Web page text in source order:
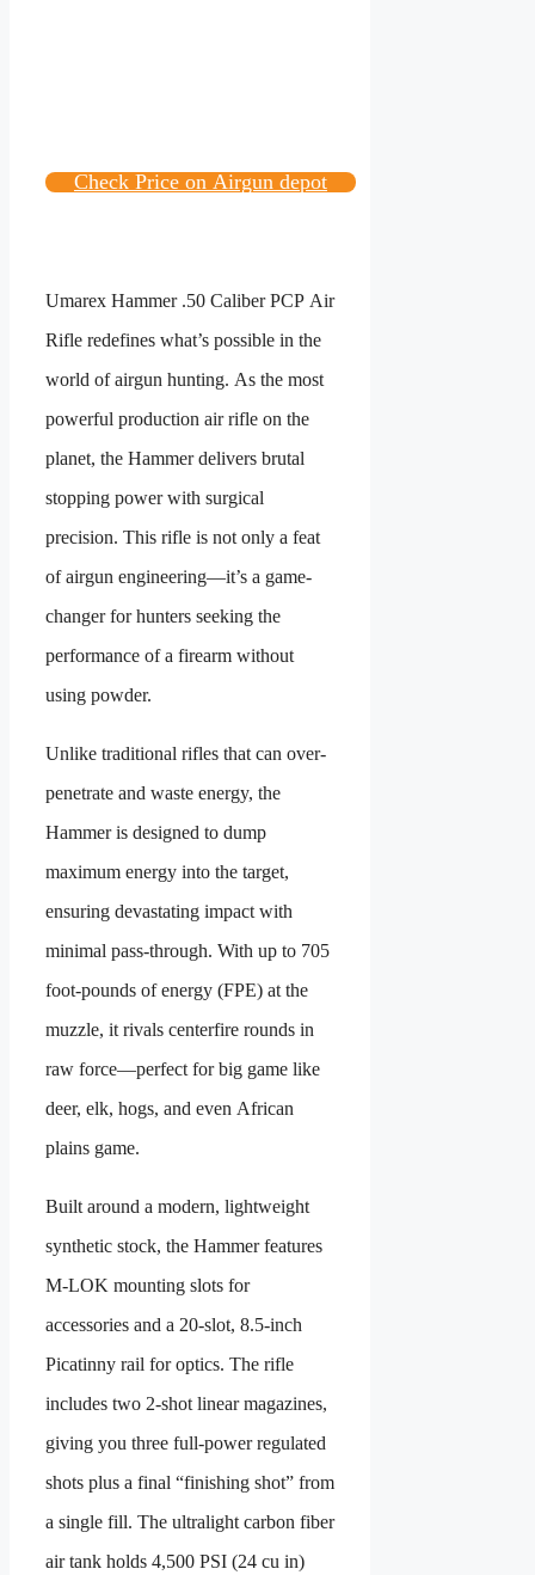
Check Price on Airgun depot
Umarex Hammer .50 Caliber PCP Air
Rifle redefines what’s possible in the
world of airgun hunting. As the most
powerful production air rifle on the
planet, the Hammer delivers brutal
stopping power with surgical
precision. This rifle is not only a feat
of airgun engineering—it’s a game-
changer for hunters seeking the
performance of a firearm without
using powder.
Unlike traditional rifles that can over-
penetrate and waste energy, the
Hammer is designed to dump
maximum energy into the target,
ensuring devastating impact with
minimal pass-through. With up to 705
foot-pounds of energy (FPE) at the
muzzle, it rivals centerfire rounds in
raw force—perfect for big game like
deer, elk, hogs, and even African
plains game.
Built around a modern, lightweight
synthetic stock, the Hammer features
M-LOK mounting slots for
accessories and a 20-slot, 8.5-inch
Picatinny rail for optics. The rifle
includes two 2-shot linear magazines,
giving you three full-power regulated
shots plus a final “finishing shot” from
a single fill. The ultralight carbon fiber
air tank holds 4,500 PSI (24 cu in)